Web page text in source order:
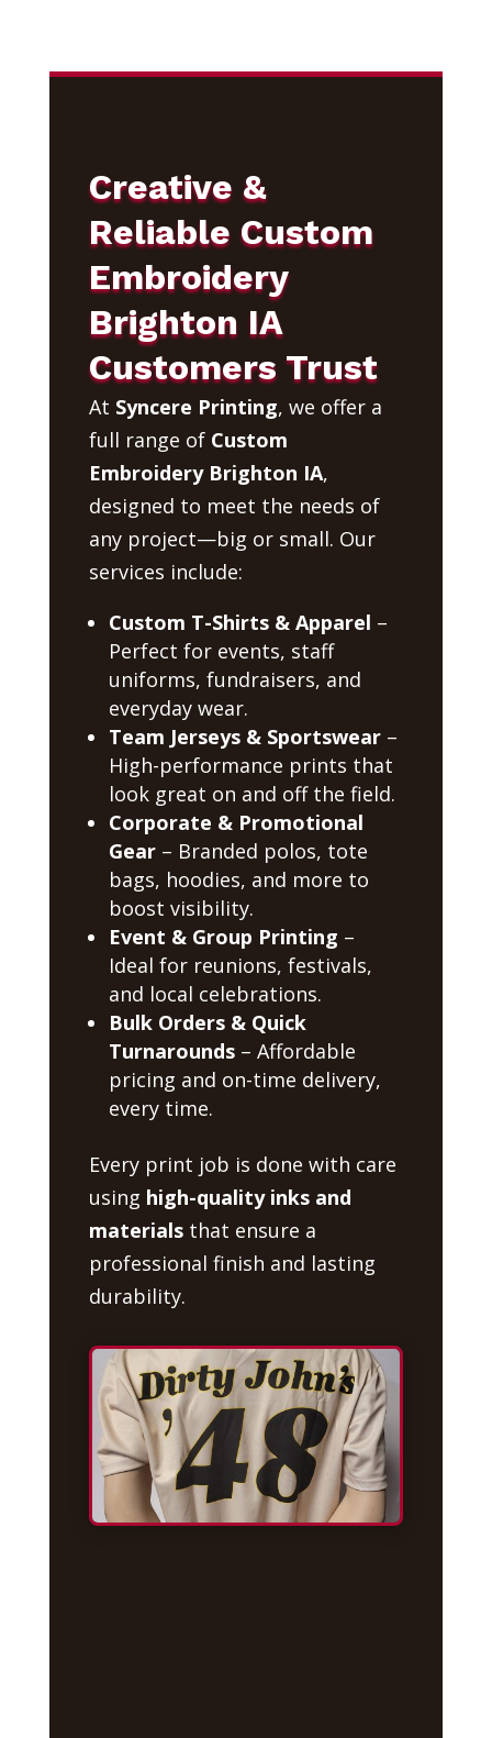
Creative &
Reliable Custom
Embroidery
Brighton IA
Customers Trust
At Syncere Printing, we offer a
full range of Custom
Embroidery Brighton IA,
designed to meet the needs of
any project—big or small. Our
services include:
Custom T-Shirts & Apparel –
Perfect for events, staff
uniforms, fundraisers, and
everyday wear.
Team Jerseys & Sportswear–
High-performance prints that
look great on and off the field.
Corporate & Promotional
Gear– Branded polos, tote
bags, hoodies, and more to
boost visibility.
Event & Group Printing –
Ideal for reunions, festivals,
and local celebrations.
Bulk Orders & Quick
Turnarounds– Affordable
pricing and on-time delivery,
every time.
Every print job is done with care
using high-quality inks and
materialsthat ensure a
professional finish and lasting
durability.